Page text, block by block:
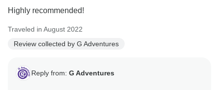
Highly recommended!
Traveled in August 2022
Review collected by G Adventures
Reply from: G Adventures